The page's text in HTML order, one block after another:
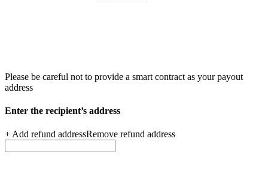
Please be careful not to provide a smart contract as yourpayout
address
Enter the recipient’s address
+ Add refund addressRemove refund address